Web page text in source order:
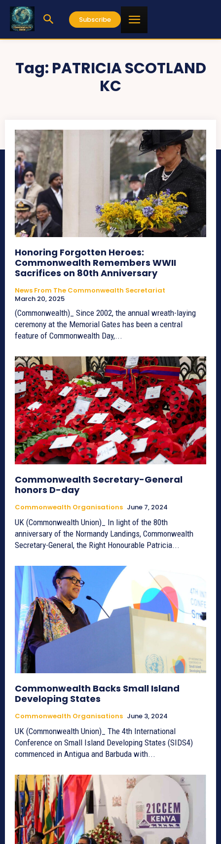
Subscribe
Tag: PATRICIA SCOTLAND
KC
Honoring Forgotten Heroes:
Commonwealth Remembers WWII
Sacrifices on 80th Anniversary
News From The Commonwealth Secretariat
March 20, 2025
(Commonwealth)_ Since 2002, the annual wreath-laying
ceremony at the Memorial Gates has been a central
feature of Commonwealth Day,...
Commonwealth Secretary-General
honors D-day
Commonwealth Organisations June 7, 2024
UK (Commonwealth Union)_ In light of the 80th
anniversary of the Normandy Landings, Commonwealth
Secretary-General, the Right Honourable Patricia...
Commonwealth Backs Small Island
Developing States
Commonwealth Organisations June 3, 2024
UK (Commonwealth Union)_ The 4th International
Conference on Small Island Developing States (SIDS4)
commenced in Antigua and Barbuda with...